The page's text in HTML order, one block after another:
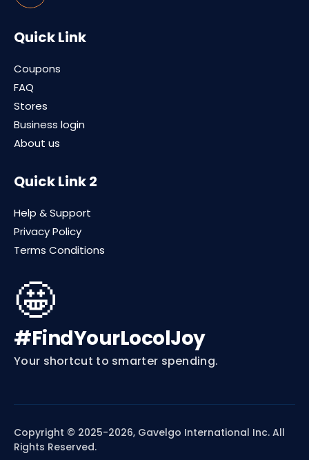
Quick Link
Coupons
FAQ
Stores
Business login
About us
Quick Link 2
Help & Support
Privacy Policy
Terms Conditions
🤩
#FindYourLocolJoy
Your shortcut to smarter spending.
Copyright © 2025-2026, Gavelgo International Inc. All
Rights Reserved.